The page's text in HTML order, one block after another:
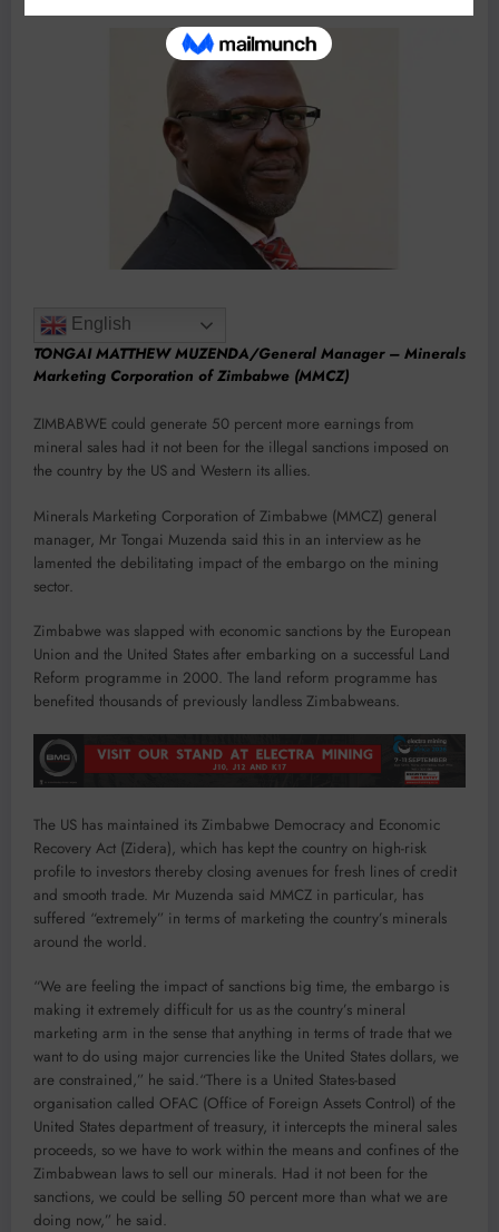
English
TONGAI MATTHEW MUZENDA/General Manager – Minerals
Marketing Corporation of Zimbabwe (MMCZ)
ZIMBABWE could generate 50 percent more earnings from
mineral sales had it not been for the illegal sanctions imposed on
the country by the US and Western its allies.
Minerals Marketing Corporation of Zimbabwe (MMCZ) general
manager, Mr Tongai Muzenda said this in an interview as he
lamented the debilitating impact of the embargo on the mining
sector.
Zimbabwe was slapped with economic sanctions by the European
Union and the United States after embarking on a successful Land
Reform programme in 2000. The land reform programme has
benefited thousands of previously landless Zimbabweans.
The US has maintained its Zimbabwe Democracy and Economic
Recovery Act (Zidera), which has kept the country on high-risk
profile to investors thereby closing avenues for fresh lines of credit
and smooth trade. Mr Muzenda said MMCZ in particular, has
suffered “extremely” in terms of marketing the country’s minerals
around the world.
“We are feeling the impact of sanctions big time, the embargo is
making it extremely difficult for us as the country’s mineral
marketing arm in the sense that anything in terms of trade that we
want to do using major currencies like the United States dollars, we
are constrained,” he said.“There is a United States-based
organisation called OFAC (Office of Foreign Assets Control) of the
United States department of treasury, it intercepts the mineral sales
proceeds, so we have to work within the means and confines of the
Zimbabwean laws to sell our minerals. Had it not been for the
sanctions, we could be selling 50 percent more than what we are
doing now,” he said.